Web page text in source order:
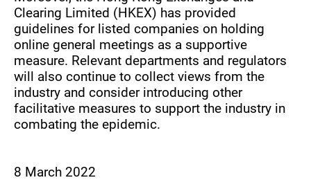
Clearing Limited (HKEX) has provided
guidelines for listed companies on holding
online general meetings as a supportive
measure. Relevant departments and regulators
will also continue to collect views from the
industry and consider introducing other
facilitative measures to support the industry in
combating the epidemic.
8 March 2022